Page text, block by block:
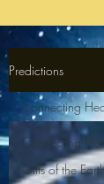
Predictions
Connecting
Gifts of the
Connecting